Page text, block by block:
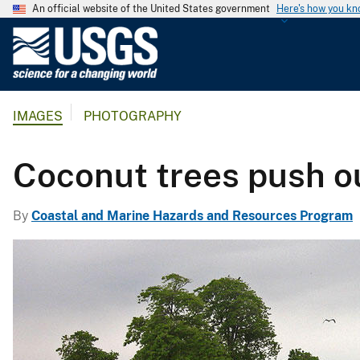
An official website of the United States government Here's how you
l
g
i
a
l
S
u
IMAGES PHOTOGRAPHY
Coconut trees push
By Coastal and Marine Hazards and Resources Program